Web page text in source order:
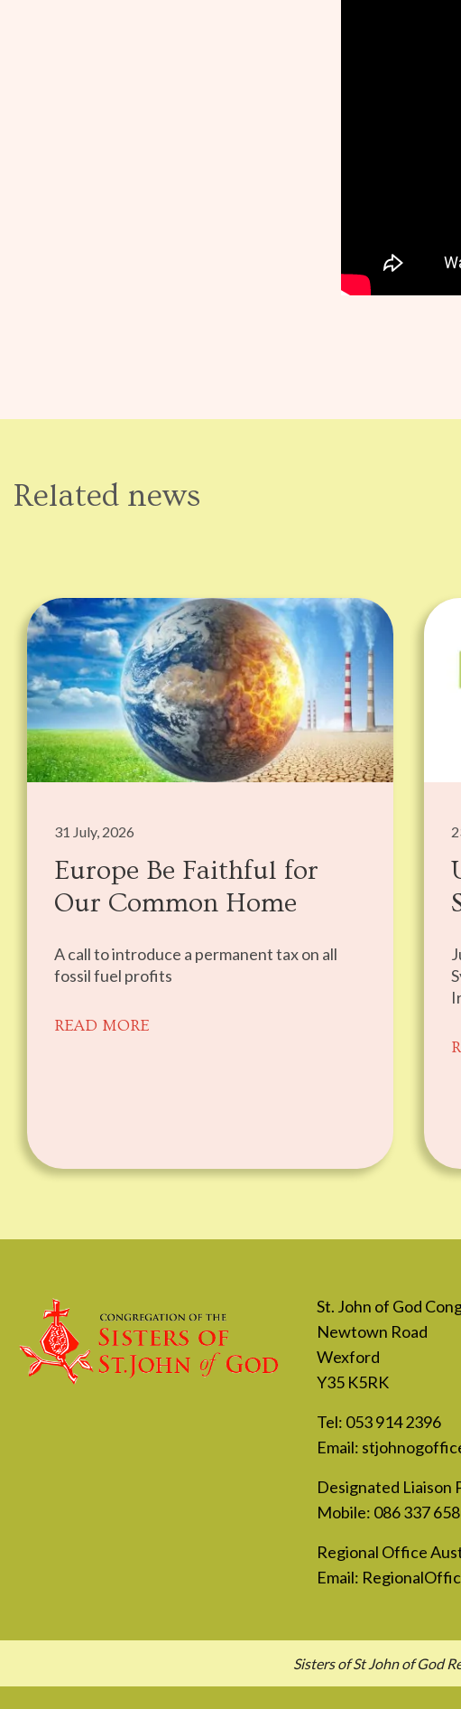
Related news
31 July, 2026
Europe Be Faithful for
Our Common Home
A call to introduce a permanent tax on all
fossil fuel profits
READ MORE
St. John of God
Newtown Road
Wexford
Y35 K5RK
Tel: 053 914 2396
Email:
Designated Liaison
Mobile: 086 337
Regional Office
Email:
Sisters of St John of God